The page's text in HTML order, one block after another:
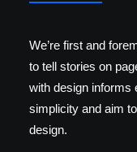
We’re first and
to tell stories on
with design informs
simplicity and aim
design.